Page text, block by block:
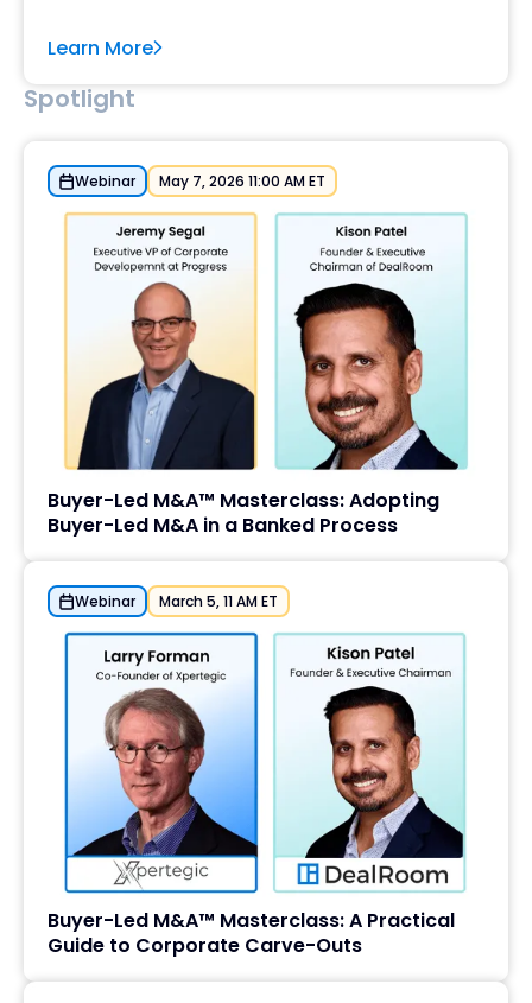
Learn More
Spotlight
Webinar May 7, 2026 11:00 AM ET
Buyer-Led M&A™ Masterclass: Adopting
Buyer-Led M&A in a Banked Process
Webinar March 5, 11 AM ET
Buyer-Led M&A™ Masterclass: A Practical
Guide to Corporate Carve-Outs